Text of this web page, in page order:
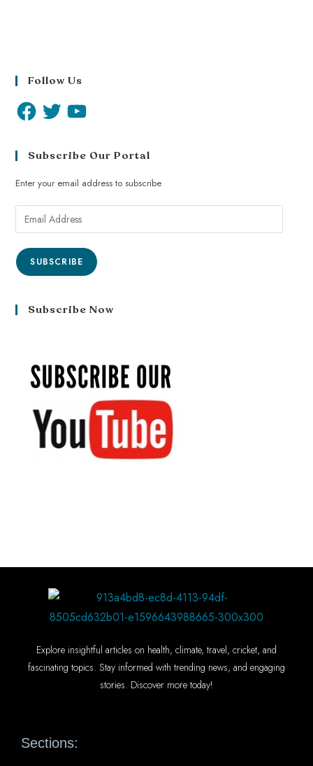
Follow Us
Subscribe Our Portal
Enter your email address to subscribe
SUBSCRIBE
Subscribe Now
Explore insightful articles on health, climate, travel, cricket, and
fascinating topics. Stay informed with trending news, and engaging
stories. Discover more today!
Sections: